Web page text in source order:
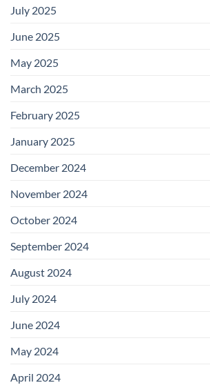
July 2025
June 2025
May 2025
March 2025
February 2025
January 2025
December 2024
November 2024
October 2024
September 2024
August 2024
July 2024
June 2024
May 2024
April 2024